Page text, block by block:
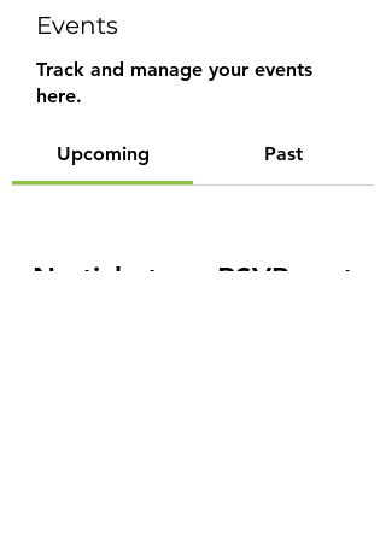
Events
Track and manage your events
here.
Upcoming Past
No tickets or RSVPs yet